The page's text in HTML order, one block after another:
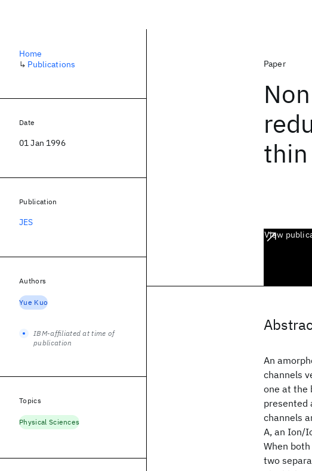
Paper
View
An
channels
one at the
presented
channels
A, an Ion/
When
two
Home
↳ Publications
Date
01 Jan 1996
Publication
JES
Authors
Yue Kuo
IBM-affiliated at time of
publication
Topics
Physical Sciences